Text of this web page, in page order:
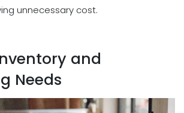
unnecessary cost.
and
Needs